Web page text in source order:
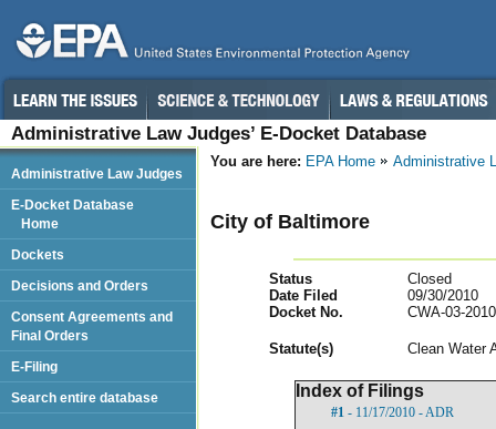
Administrative Law Judges’ E-Docket Database
You are here: EPA Home Administrative
City of Baltimore
Status
Closed
Date Filed
09/30/2010
Docket No.
CWA-03-
Statute(s) Clean Water
Index of Filings
#1 - 11/17/2010 - ADR
Administrative Law Judges
E-Docket Database
Home
Dockets
Decisions and Orders
Consent Agreements and
Final Orders
E-Filing
Search entire database